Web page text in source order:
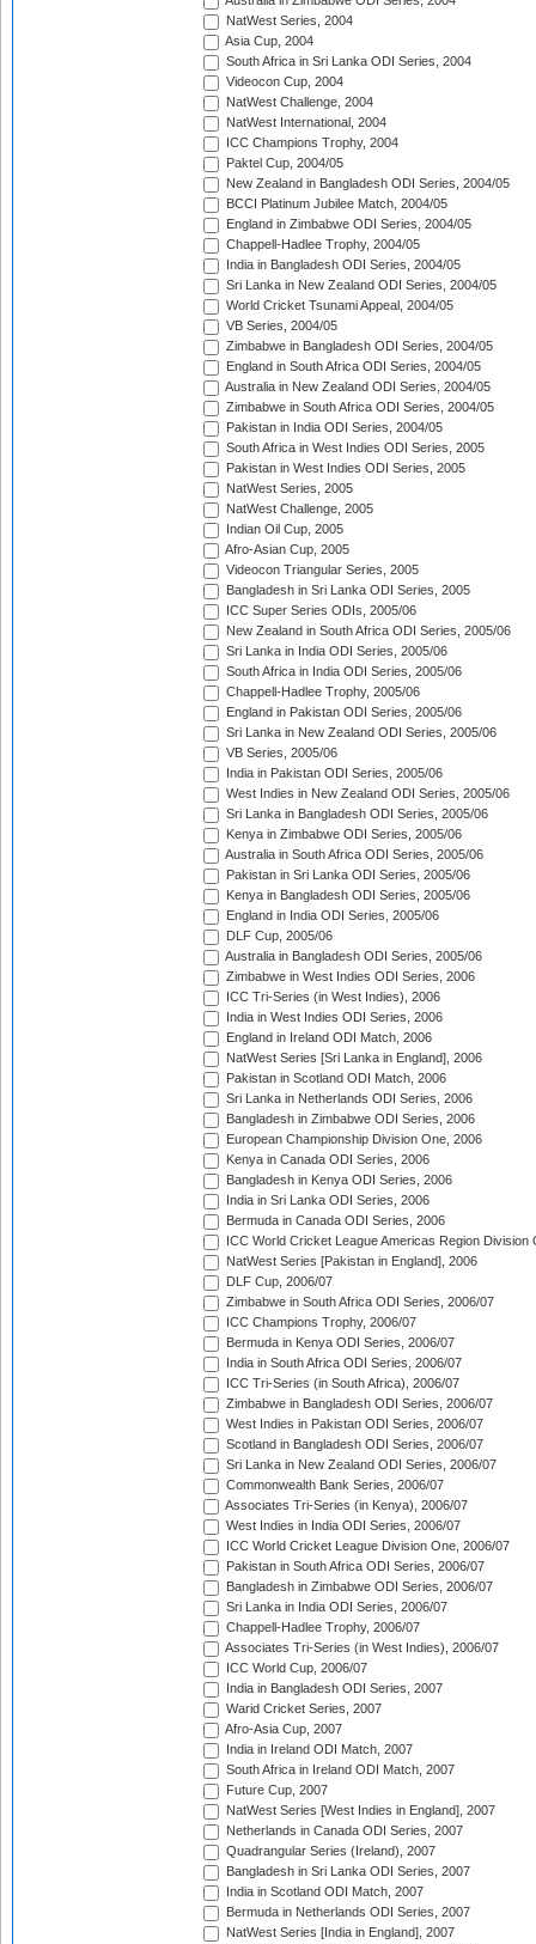
NatWest Series, 2004
Asia Cup, 2004
South Africa in Sri Lanka ODI Series, 2004
Videocon Cup, 2004
NatWest Challenge, 2004
NatWest International, 2004
ICC Champions Trophy, 2004
Paktel Cup, 2004/05
New Zealand in Bangladesh ODI Series, 2004/05
BCCI Platinum Jubilee Match, 2004/05
England in Zimbabwe ODI Series, 2004/05
Chappell-Hadlee Trophy, 2004/05
India in Bangladesh ODI Series, 2004/05
Sri Lanka in New Zealand ODI Series, 2004/05
World Cricket Tsunami Appeal, 2004/05
VB Series, 2004/05
Zimbabwe in Bangladesh ODI Series, 2004/05
England in South Africa ODI Series, 2004/05
Australia in New Zealand ODI Series, 2004/05
Zimbabwe in South Africa ODI Series, 2004/05
Pakistan in India ODI Series, 2004/05
South Africa in West Indies ODI Series, 2005
Pakistan in West Indies ODI Series, 2005
NatWest Series, 2005
NatWest Challenge, 2005
Indian Oil Cup, 2005
Afro-Asian Cup, 2005
Videocon Triangular Series, 2005
Bangladesh in Sri Lanka ODI Series, 2005
ICC Super Series ODIs, 2005/06
New Zealand in South Africa ODI Series, 2005/06
Sri Lanka in India ODI Series, 2005/06
South Africa in India ODI Series, 2005/06
Chappell-Hadlee Trophy, 2005/06
England in Pakistan ODI Series, 2005/06
Sri Lanka in New Zealand ODI Series, 2005/06
VB Series, 2005/06
India in Pakistan ODI Series, 2005/06
West Indies in New Zealand ODI Series, 2005/06
Sri Lanka in Bangladesh ODI Series, 2005/06
Kenya in Zimbabwe ODI Series, 2005/06
Australia in South Africa ODI Series, 2005/06
Pakistan in Sri Lanka ODI Series, 2005/06
Kenya in Bangladesh ODI Series, 2005/06
England in India ODI Series, 2005/06
DLF Cup, 2005/06
Australia in Bangladesh ODI Series, 2005/06
Zimbabwe in West Indies ODI Series, 2006
ICC Tri-Series (in West Indies), 2006
India in West Indies ODI Series, 2006
England in Ireland ODI Match, 2006
NatWest Series [Sri Lanka in England], 2006
Pakistan in Scotland ODI Match, 2006
Sri Lanka in Netherlands ODI Series, 2006
Bangladesh in Zimbabwe ODI Series, 2006
European Championship Division One, 2006
Kenya in Canada ODI Series, 2006
Bangladesh in Kenya ODI Series, 2006
India in Sri Lanka ODI Series, 2006
Bermuda in Canada ODI Series, 2006
ICC World Cricket League Americas Region Division
NatWest Series [Pakistan in England], 2006
DLF Cup, 2006/07
Zimbabwe in South Africa ODI Series, 2006/07
ICC Champions Trophy, 2006/07
Bermuda in Kenya ODI Series, 2006/07
India in South Africa ODI Series, 2006/07
ICC Tri-Series (in South Africa), 2006/07
Zimbabwe in Bangladesh ODI Series, 2006/07
West Indies in Pakistan ODI Series, 2006/07
Scotland in Bangladesh ODI Series, 2006/07
Sri Lanka in New Zealand ODI Series, 2006/07
Commonwealth Bank Series, 2006/07
Associates Tri-Series (in Kenya), 2006/07
West Indies in India ODI Series, 2006/07
ICC World Cricket League Division One, 2006/07
Pakistan in South Africa ODI Series, 2006/07
Bangladesh in Zimbabwe ODI Series, 2006/07
Sri Lanka in India ODI Series, 2006/07
Chappell-Hadlee Trophy, 2006/07
Associates Tri-Series (in West Indies), 2006/07
ICC World Cup, 2006/07
India in Bangladesh ODI Series, 2007
Warid Cricket Series, 2007
Afro-Asia Cup, 2007
India in Ireland ODI Match, 2007
South Africa in Ireland ODI Match, 2007
Future Cup, 2007
NatWest Series [West Indies in England], 2007
Netherlands in Canada ODI Series, 2007
Quadrangular Series (Ireland), 2007
Bangladesh in Sri Lanka ODI Series, 2007
India in Scotland ODI Match, 2007
Bermuda in Netherlands ODI Series, 2007
NatWest Series [India in England], 2007